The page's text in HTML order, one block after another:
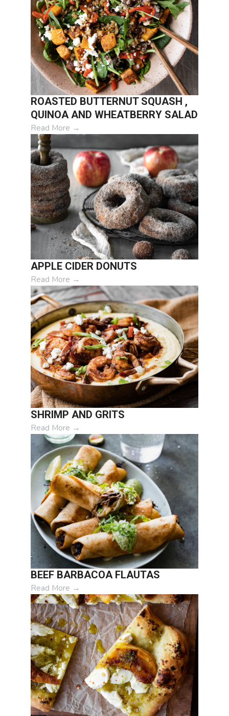
ROASTED BUTTERNUT SQUASH ,
QUINOA AND WHEATBERRY SALAD
Read More →
APPLE CIDER DONUTS
Read More →
SHRIMP AND GRITS
Read More →
BEEF BARBACOA FLAUTAS
Read More →